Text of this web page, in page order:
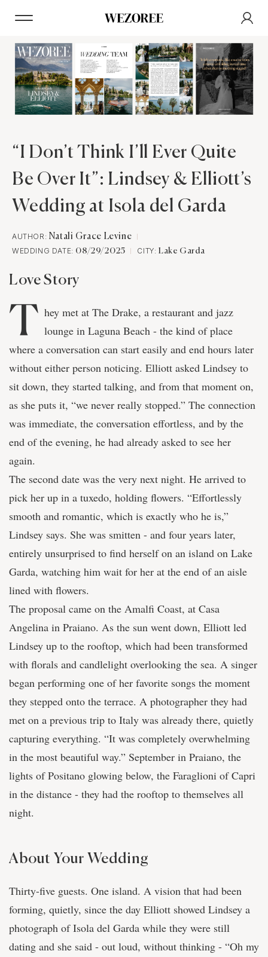
“I Don’t Think I’ll Ever Quite
Be Over It”: Lindsey & Elliott’s
Wedding at Isola del Garda
AUTHOR: Natali Grace Levine
WEDDING DATE: 08/29/2025 CITY:Lake Garda
Love Story
T hey met at The Drake, a restaurant and jazz
lounge in Laguna Beach - the kind of place
where a conversation can start easily and end hours later
without either person noticing. Elliott asked Lindsey to
sit down, they started talking, and from that moment on,
as she puts it, “we never really stopped.” The connection
was immediate, the conversation effortless, and by the
end of the evening, he had already asked to see her
again.
The second date was the very next night. He arrived to
pick her up in a tuxedo, holding flowers. “Effortlessly
smooth and romantic, which is exactly who he is,”
Lindsey says. She was smitten - and four years later,
entirely unsurprised to find herself on an island on Lake
Garda, watching him wait for her at the end of an aisle
lined with flowers.
The proposal came on the Amalfi Coast, at Casa
Angelina in Praiano. As the sun went down, Elliott led
Lindsey up to the rooftop, which had been transformed
with florals and candlelight overlooking the sea. A singer
began performing one of her favorite songs the moment
they stepped onto the terrace. A photographer they had
met on a previous trip to Italy was already there, quietly
capturing everything. “It was completely overwhelming
in the most beautiful way.” September in Praiano, the
lights of Positano glowing below, the Faraglioni of Capri
in the distance - they had the rooftop to themselves all
night.
About Your Wedding
Thirty-five guests. One island. A vision that had been
forming, quietly, since the day Elliott showed Lindsey a
photograph of Isola del Garda while they were still
dating and she said - out loud, without thinking - “Oh my